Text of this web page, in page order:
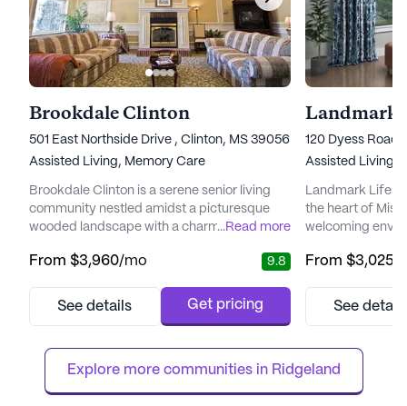
Brookdale Clinton
501 East Northside Drive , Clinton, MS 39056
Assisted Living, Memory Care
Brookdale Clinton is a serene senior living
community nestled amidst a picturesque
wooded landscape with a charming stocked
perfect blend of nature's beauty and the
dedicated to providing personalized care
independence while...
...Read more
From $3,960/mo 9.8
See details Get pricing
120 Dyess Road,
Assisted Living,
Landmark
the heart of
welcoming
community is
ensuring that
caregivers,
From $3,025
See
Explore more communities in Ridgeland